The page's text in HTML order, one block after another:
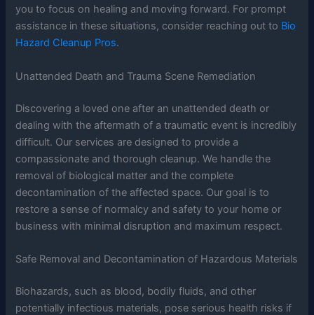
you to focus on healing and moving forward. For prompt
assistance in these situations, consider reaching out to Bio
Hazard Cleanup Pros.
Unattended Death and Trauma Scene Remediation
Discovering a loved one after an unattended death or
dealing with the aftermath of a traumatic event is incredibly
difficult. Our services are designed to provide a
compassionate and thorough cleanup. We handle the
removal of biological matter and the complete
decontamination of the affected space. Our goal is to
restore a sense of normalcy and safety to your home or
business with minimal disruption and maximum respect.
Safe Removal and Decontamination of Hazardous Materials
Biohazards, such as blood, bodily fluids, and other
potentially infectious materials, pose serious health risks if